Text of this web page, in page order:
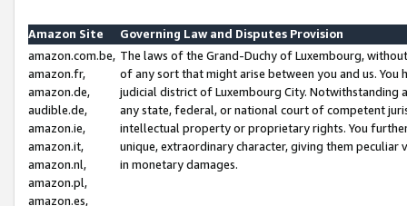
Amazon Site
Governing Law and Disputes Provision
amazon.com.be,
amazon.fr,
amazon.de,
audible.de,
amazon.ie,
amazon.it,
amazon.nl,
amazon.pl,
amazon.es,
The laws of the Grand-Duchy of Luxembourg,
of any sort that might arise between you and us.
judicial district of Luxembourg City. Notwithstanding
any state, federal, or national court of competent
intellectual property or proprietary rights. You
unique, extraordinary character, giving them
in monetary damages.